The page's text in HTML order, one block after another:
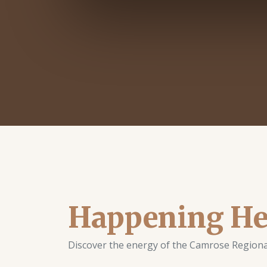
Happening
Discover the energy of the Camrose